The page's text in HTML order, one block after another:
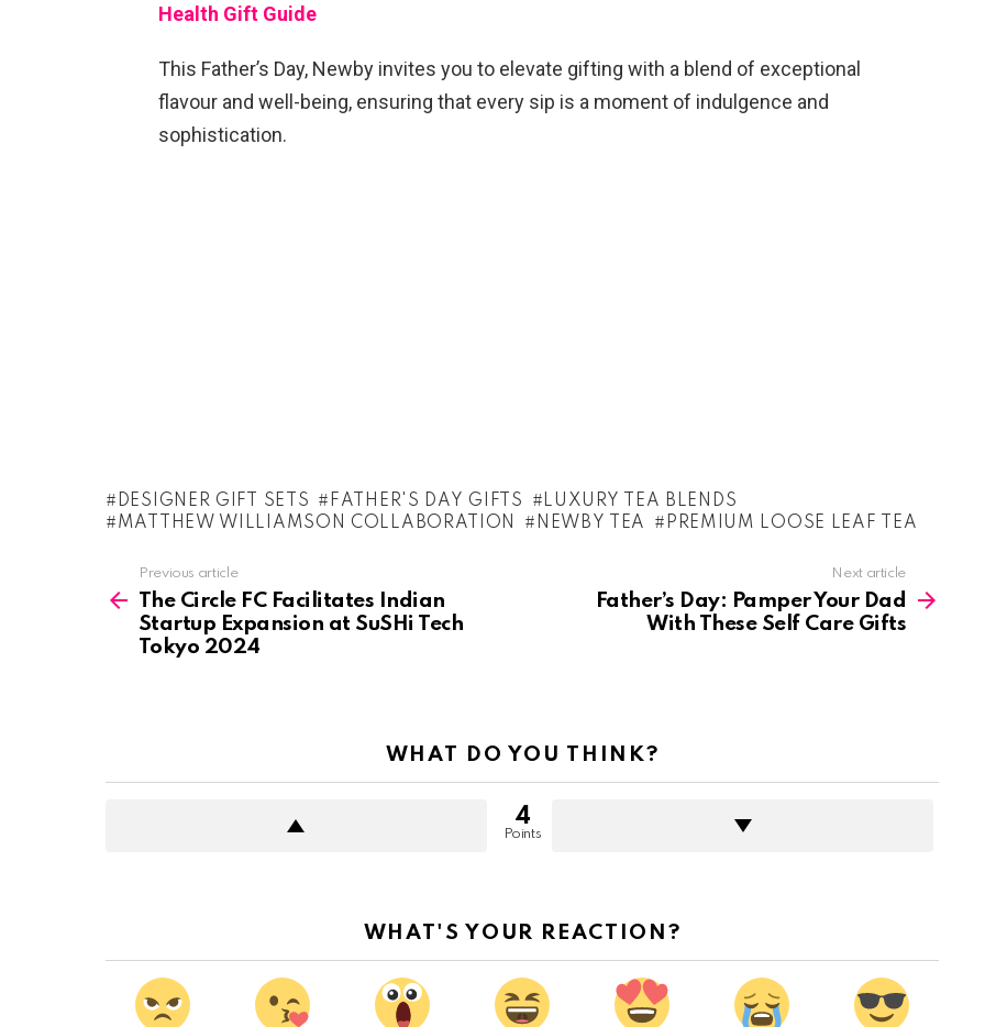
Health Gift Guide
This Father’s Day, Newby invites you to elevate gifting with a blend of exceptional
flavour and well-being, ensuring that every sip is a moment of indulgence and
sophistication.
DESIGNER GIFT SETS FATHER'S DAY GIFTS
LUXURY TEA BLENDS
MATTHEW WILLIAMSON COLLABORATION
NEWBY TEA PREMIUM LOOSE LEAF TEA
more
Previous article
The Circle FC Facilitates Indian
Startup Expansion at SuSHi Tech
Tokyo 2024
Next article
Father’s Day: Pamper Your Dad
With These Self Care Gifts
WHAT DO YOU THINK?
4
Points
WHAT'S YOUR REACTION?